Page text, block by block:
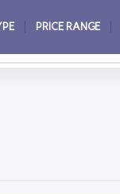
PRICE RANGE